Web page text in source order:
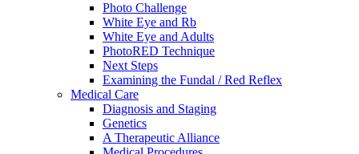
Photo Challenge
White Eye and Rb
White Eye and Adults
PhotoRED Technique
Next Steps
Examining the Fundal / Red Reflex
Medical Care
Diagnosis and Staging
Genetics
A Therapeutic Alliance